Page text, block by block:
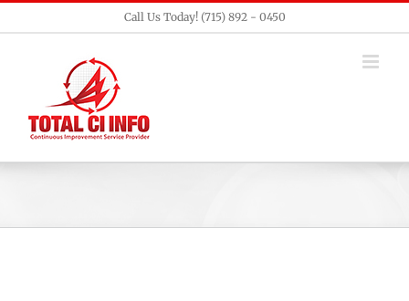
to
Call Us Today! (715) 892 - 0450